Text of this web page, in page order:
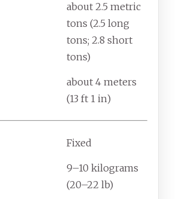
about 2.5 metric
tons (2.5 long
tons; 2.8 short
tons)
about 4 meters
(13 ft 1 in)
Fixed
9–10 kilograms
(20–22 lb)